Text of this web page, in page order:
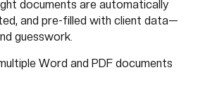
documents are automatically
and pre-filled with client data—
guesswork.
Word and PDF documents